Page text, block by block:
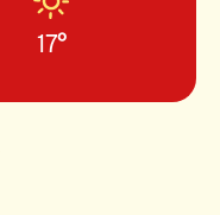
17°